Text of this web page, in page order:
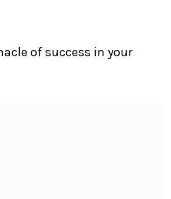
of success in your